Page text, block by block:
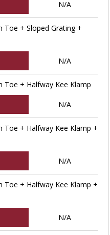
N/A
Toe + Sloped Grating +
N/A
Toe + Halfway Kee Klamp
N/A
Toe + Halfway Kee Klamp +
N/A
Toe + Halfway Kee Klamp +
N/A